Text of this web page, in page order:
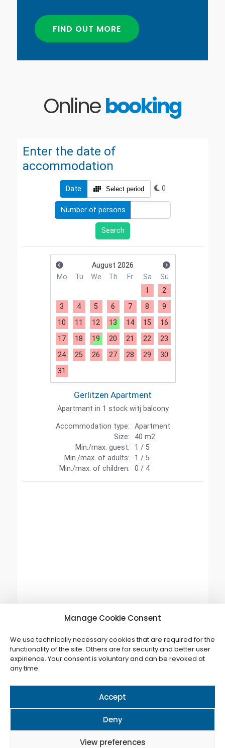
Manage Cookie Consent
We use technically necessary cookies that are required for the
functionality of the site. Others are for security and better user
expirience. Your consent is voluntary and can be revoked at
any time.
Accept
Deny
View preferences
FIND OUT MORE
Onlinebooking